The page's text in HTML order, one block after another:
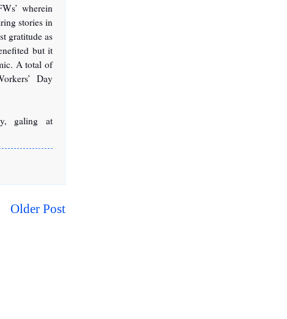
wherein
stories in
gratitude as
but it
A total of
Day
galing at
Older Post